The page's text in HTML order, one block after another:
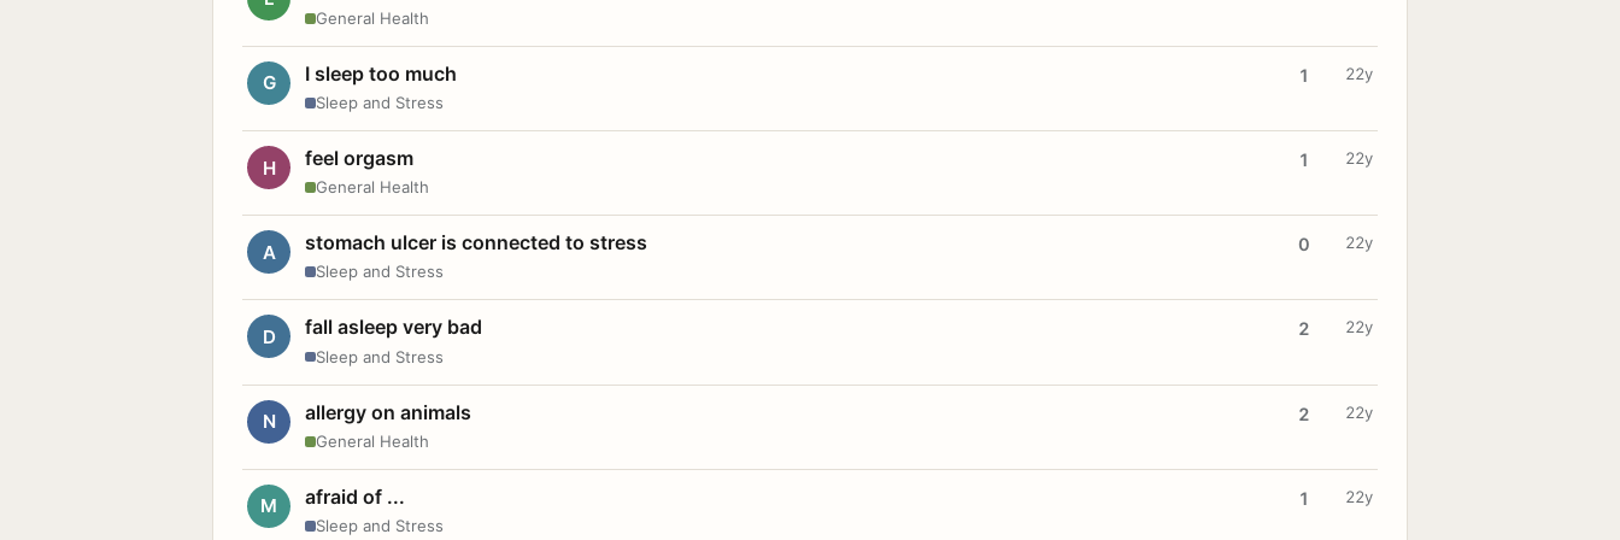
General Health
G I sleep too much
Sleep and Stress
1 22y
H feel orgasm
General Health
1 22y
A stomach ulcer is connected to stress
Sleep and Stress
0 22y
D fall asleep very bad
Sleep and Stress
2 22y
N allergy on animals
General Health
2 22y
M afraid of ...
Sleep and Stress
1 22y